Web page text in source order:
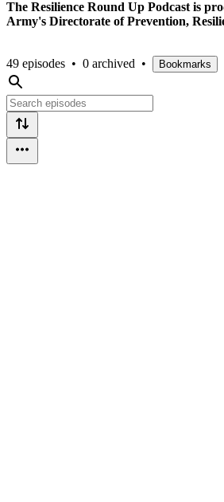
The Resilience Round Up Podcast is
Army's Directorate of Prevention,
49 episodes • 0 archived • Bookmarks